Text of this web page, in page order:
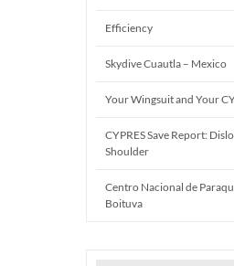
Efficiency
Skydive Cuautla – Mexico
Your Wingsuit and Your
CYPRES Save Report:
Shoulder
Centro Nacional de
Boituva